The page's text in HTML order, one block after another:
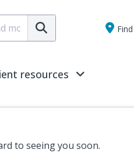
Submit
resources
to seeing you soon.